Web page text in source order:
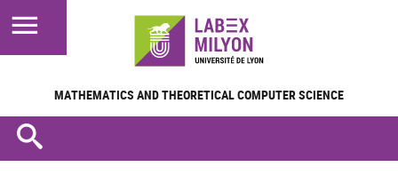
MATHEMATICS ANDTHEORETICAL COMPUTER SCIENCE